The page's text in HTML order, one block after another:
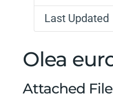
Last Updated
Olea
Attached